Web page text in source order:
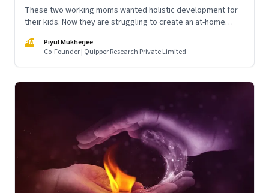
These two working moms wanted holistic development for
their kids. Now they are struggling to create an at-home
about what they miss about “real school”
PM
Piyul Mukherjee
Co-Founder | Quipper Research Private Limited